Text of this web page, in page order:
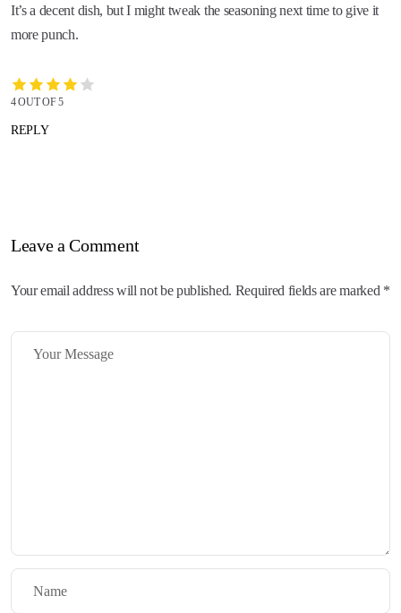
It’s a decent dish, but I might tweak the seasoning next time to give it
more punch.
4 OUT OF 5
REPLY
Leave a Comment
Your email address will not be published. Required fields are marked *